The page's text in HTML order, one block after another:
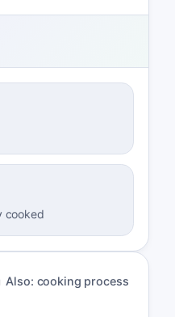
cooked
Also: cooking process